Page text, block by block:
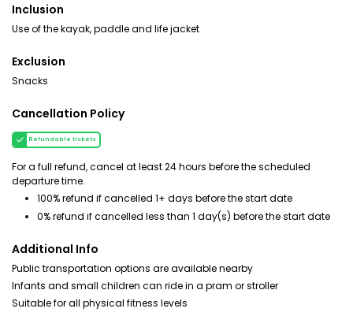
Inclusion
Use of the kayak, paddle and life jacket
Exclusion
Snacks
Cancellation Policy
Refundable tickets
For a full refund, cancel at least 24 hours before the scheduled
departure time.
100% refund if cancelled 1+ days before the start date
0% refund if cancelled less than 1 day(s) before the start date
Additional Info
Public transportation options are available nearby
Infants and small children can ride in a pram or stroller
Suitable for all physical fitness levels